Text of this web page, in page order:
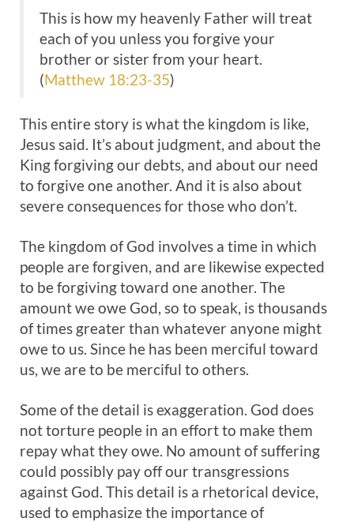
This is how my heavenly Father will treat
each of you unless you forgive your
brother or sister from your heart.
(Matthew 18:23-35)
This entire story is what the kingdom is like,
Jesus said. It’s about judgment, and about the
King forgiving our debts, and about our need
to forgive one another. And it is also about
severe consequences for those who don’t.
The kingdom of God involves a time in which
people are forgiven, and are likewise expected
to be forgiving toward one another. The
amount we owe God, so to speak, is thousands
of times greater than whatever anyone might
owe to us. Since he has been merciful toward
us, we are to be merciful to others.
Some of the detail is exaggeration. God does
not torture people in an effort to make them
repay what they owe. No amount of suffering
could possibly pay off our transgressions
against God. This detail is a rhetorical device,
used to emphasize the importance of